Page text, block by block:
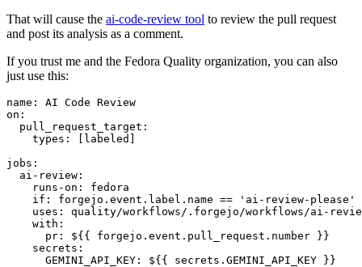
That will cause the ai-code-review tool to review the pull request
and post its analysis as a comment.
If you trust me and the Fedora Quality organization, you can also
just use this:
name :
AI Code Review
on :
pull_request_target :
types : [ labeled ]
jobs :
ai-review :
runs-on :
fedora
if :
forgejo.event.label.name == 'ai-review-please'
uses :
quality/workflows/.forgejo/workflows/ai-
with :
pr :
${{ forgejo.event.pull_request.number }}
secrets :
GEMINI_API_KEY : ${{ secrets.GEMINI_API_KEY }}